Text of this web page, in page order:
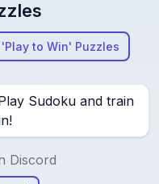
to Win' Puzzles
Sudoku and train
Discord